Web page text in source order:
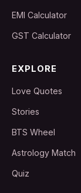
EMI Calculator
GST Calculator
EXPLORE
Love Quotes
Stories
BTS Wheel
Astrology Match
Quiz